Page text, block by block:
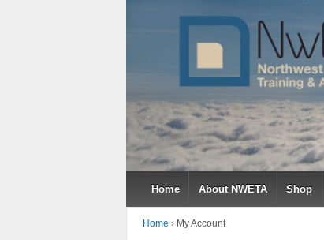
Home About NWETA Shop
Home › My Account